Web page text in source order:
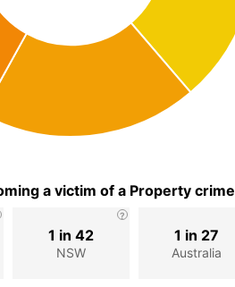
a victim of a Property crime
NSW
1 in 42
Australia
1 in 27